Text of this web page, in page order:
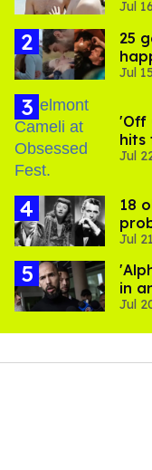
Jul
25
to
Jul
'Off
hits
Jul
18
Jul
in
Jul